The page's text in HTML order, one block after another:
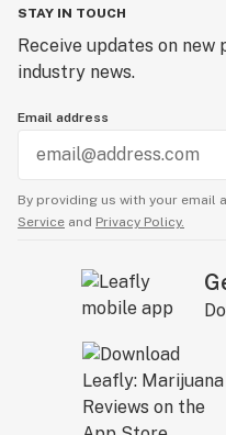
STAY IN TOUCH
Receive updates on
industry news.
Email address
By providing us with your email
Service and Privacy Policy.